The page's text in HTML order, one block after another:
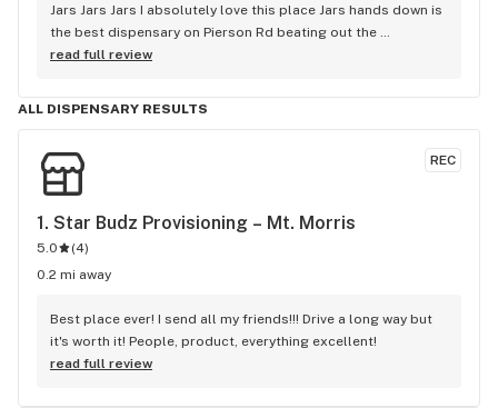
Jars Jars Jars I absolutely love this place Jars hands down is
the best dispensary on Pierson Rd beating out the
competition without even trying the best vibes the best
respectful and caring about the customer I can guarantee I
read full review
ALL DISPENSARY RESULTS
REC
1. Star Budz Provisioning – Mt. Morris
5.0 (4)
0.2 mi away
Best place ever! I send all my friends!!! Drive a long way but
it's worth it! People, product, everything excellent!
read full review